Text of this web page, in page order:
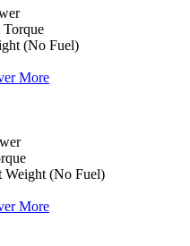
Torque
(No Fuel)
More
Weight (No Fuel)
More